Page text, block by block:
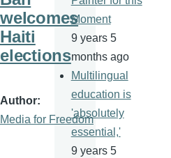
welcomes
Haiti
elections
Author
Media for Freedom
Moment
9 years 5
months ago
Multilingual
education is
'absolutely
essential,'
9 years 5